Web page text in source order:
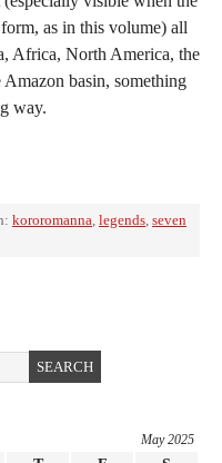
as in this volume) all
Africa, North America, the
basin, something
way.
kororomanna, legends, seven
May 2025